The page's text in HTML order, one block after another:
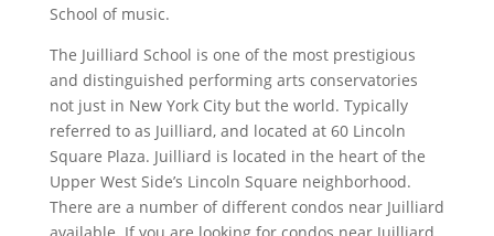
School of music.
The Juilliard School is one of the most prestigious
and distinguished performing arts conservatories
not just in New York City but the world. Typically
referred to as Juilliard, and located at 60 Lincoln
Square Plaza. Juilliard is located in the heart of the
Upper West Side’s Lincoln Square neighborhood.
There are a number of different condos near Juilliard